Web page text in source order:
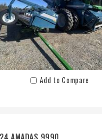
Add to Compare